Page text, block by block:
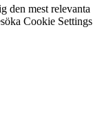
den mest
Cookie